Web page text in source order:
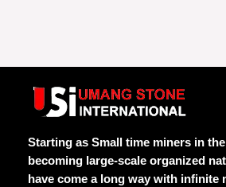
Starting as Small time miners in
becoming large-scale organized
have come a long way with infinite